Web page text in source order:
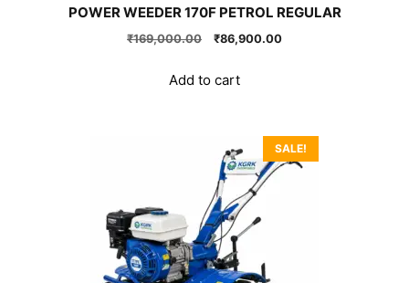
POWER WEEDER 170F PETROL REGULAR
₹169,000.00
Original
was:
₹169,000.00.
₹86,900.00Current
Add to cart
SALE!